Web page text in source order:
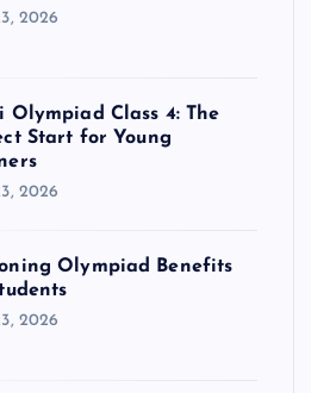
2026
Olympiad Class 4: The
Start for Young
2026
Olympiad Benefits
2026